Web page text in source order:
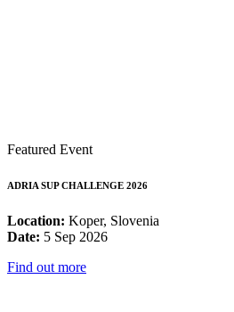
Featured Event
ADRIA SUP CHALLENGE 2026
Location: Koper, Slovenia
Date: 5 Sep 2026
Find out more